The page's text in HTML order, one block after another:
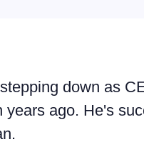
down as
ago. He's